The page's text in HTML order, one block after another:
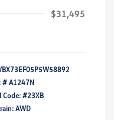
$31,495
# A1247N
Code: #23XB
AWD